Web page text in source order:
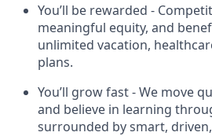
You’ll be rewarded -
meaningful equity, and
unlimited vacation,
plans.
You’ll grow fast - We move
and believe in learning
surrounded by smart,